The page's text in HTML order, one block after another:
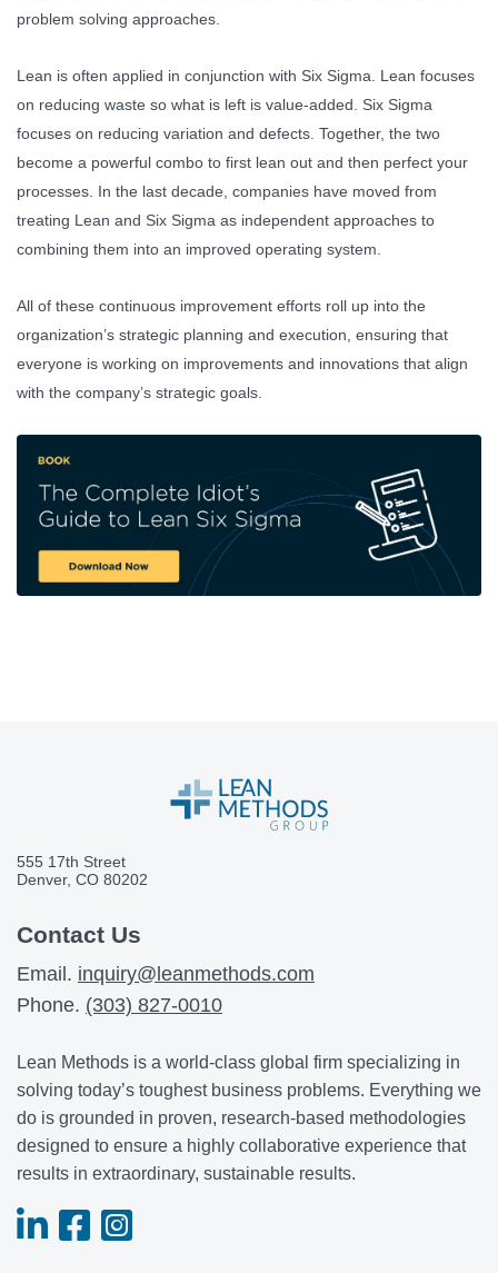
problem solving approaches.
Lean is often applied in conjunction with Six Sigma. Lean focuses
on reducing waste so what is left is value-added. Six Sigma
focuses on reducing variation and defects. Together, the two
become a powerful combo to first lean out and then perfect your
processes. In the last decade, companies have moved from
treating Lean and Six Sigma as independent approaches to
combining them into an improved operating system.
All of these continuous improvement efforts roll up into the
organization’s strategic planning and execution, ensuring that
everyone is working on improvements and innovations that align
with the company’s strategic goals.
555 17th Street
Denver, CO 80202
Contact Us
Email. inquiry@leanmethods.com
Phone. (303) 827-0010
Lean Methods is a world-class global firm specializing in
solving today’s toughest business problems. Everything we
do is grounded in proven, research-based methodologies
designed to ensure a highly collaborative experience that
results in extraordinary, sustainable results.